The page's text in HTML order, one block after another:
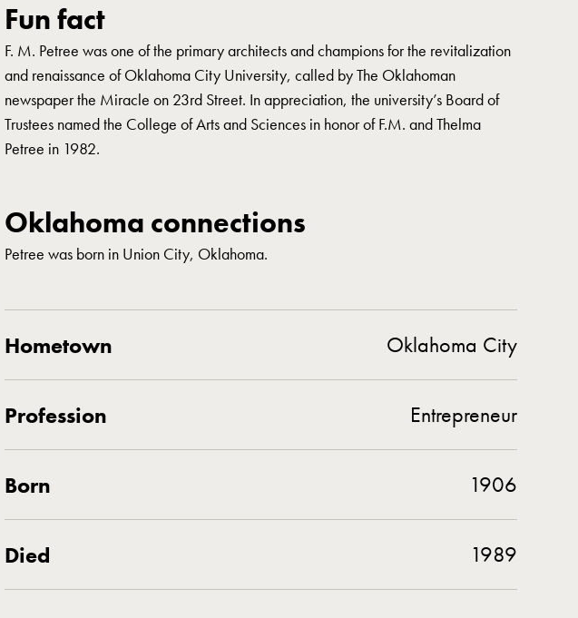
Fun fact
F. M. Petree was one of the primary architects and champions for the revitalization
and renaissance of Oklahoma City University, called by The Oklahoman
newspaper the Miracle on 23rd Street. In appreciation, the university’s Board of
Trustees named the College of Arts and Sciences in honor of F.M. and Thelma
Petree in 1982.
Oklahoma connections
Petree was born in Union City, Oklahoma.
Hometown Oklahoma City
Profession Entrepreneur
Born 1906
Died 1989